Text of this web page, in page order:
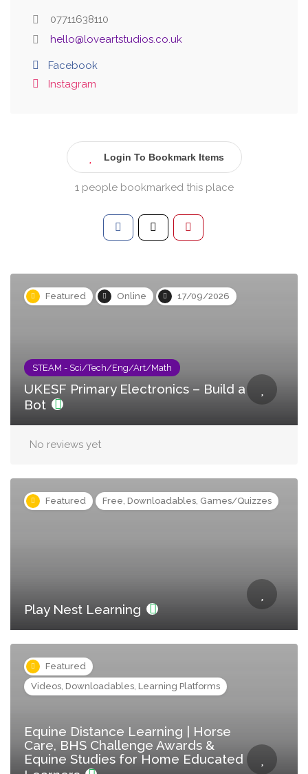
07711638110
hello@loveartstudios.co.uk
Facebook
Instagram
Login To Bookmark Items
1 people bookmarked this place
Featured Online 17/09/2026
STEAM - Sci/Tech/Eng/Art/Math
UKESF Primary Electronics – Build a
Bot
No reviews yet
Featured Free, Downloadables, Games/Quizzes
Play Nest Learning
Featured
Videos, Downloadables, Learning Platforms
Equine Distance Learning | Horse
Care, BHS Challenge Awards &
Equine Studies for Home Educated